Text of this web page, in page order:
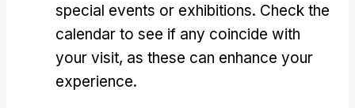
special events or exhibitions. Check the
calendar to see if any coincide with
your visit, as these can enhance your
experience.